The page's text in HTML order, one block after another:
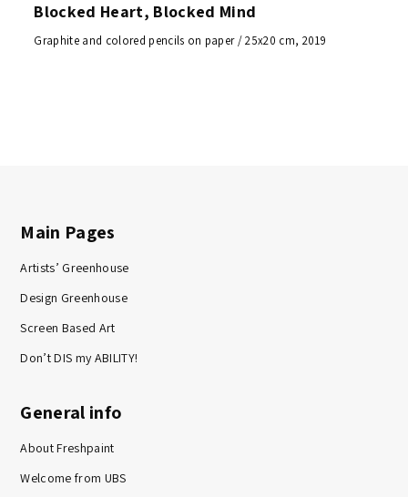
Blocked Heart, Blocked Mind
Graphite and colored pencils on paper / 25x20 cm, 2019
Main Pages
Artists’ Greenhouse
Design Greenhouse
Screen Based Art
Don’t DIS my ABILITY!
General info
About Freshpaint
Welcome from UBS